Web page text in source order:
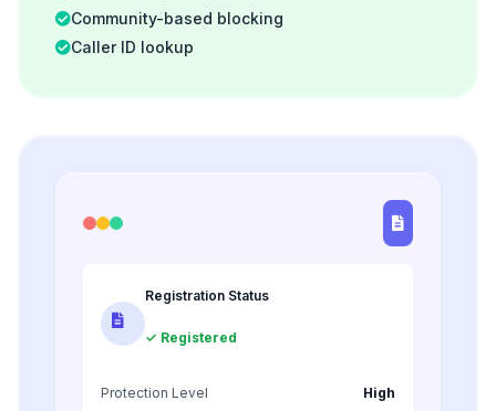
Community-based blocking
Caller ID lookup
Registration Status
✓ Registered
Protection Level
High